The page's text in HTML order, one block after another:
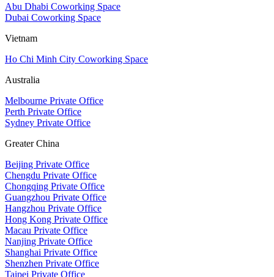
Abu Dhabi Coworking Space
Dubai Coworking Space
Vietnam
Ho Chi Minh City Coworking Space
Australia
Melbourne Private Office
Perth Private Office
Sydney Private Office
Greater China
Beijing Private Office
Chengdu Private Office
Chongqing Private Office
Guangzhou Private Office
Hangzhou Private Office
Hong Kong Private Office
Macau Private Office
Nanjing Private Office
Shanghai Private Office
Shenzhen Private Office
Taipei Private Office